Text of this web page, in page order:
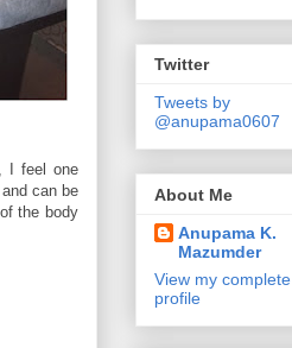
I feel one
can be
the body
Twitter
Tweets by
@anupama0607
About Me
Anupama K.
Mazumder
View my complete
profile